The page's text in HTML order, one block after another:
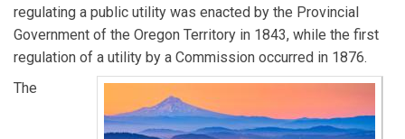
regulating a public utility was enacted by the Provincial
Government of the Oregon Territory in 1843, while the first
regulation of a utility by a Commission occurred in 1876.
The